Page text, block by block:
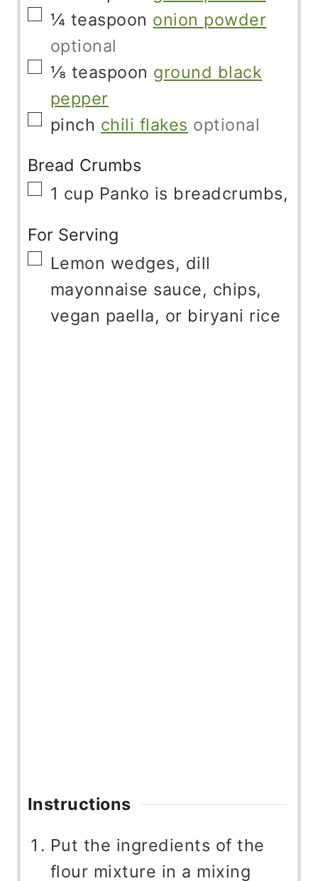
▢
¼ teaspoon onion powder
optional
▢
⅛ teaspoon ground black
pepper
▢
pinch chili flakes optional
Bread Crumbs
▢
1 cup Panko is breadcrumbs,
For Serving
▢
Lemon wedges, dill
mayonnaise sauce, chips,
vegan paella, or biryani rice
Instructions
Put the ingredients of the
flour mixture in a mixing